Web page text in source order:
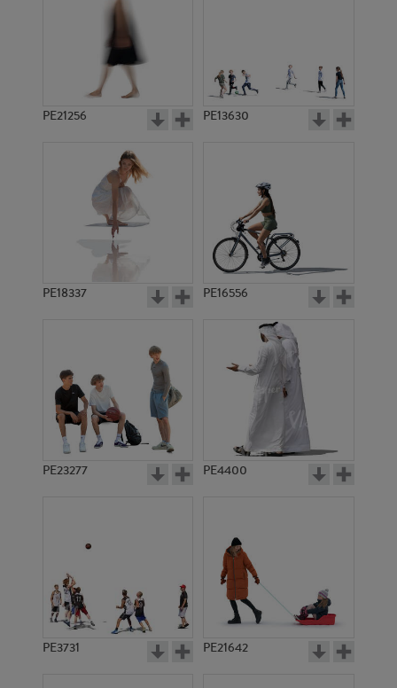
PE21256 PE13630
PE18337 PE16556
PE23277 PE4400
PE3731 PE21642